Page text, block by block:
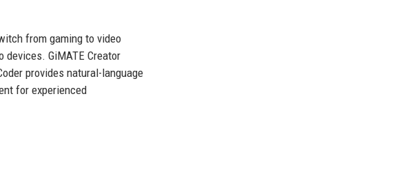
from gaming to video
devices. GiMATE Creator
provides natural-language
for experienced